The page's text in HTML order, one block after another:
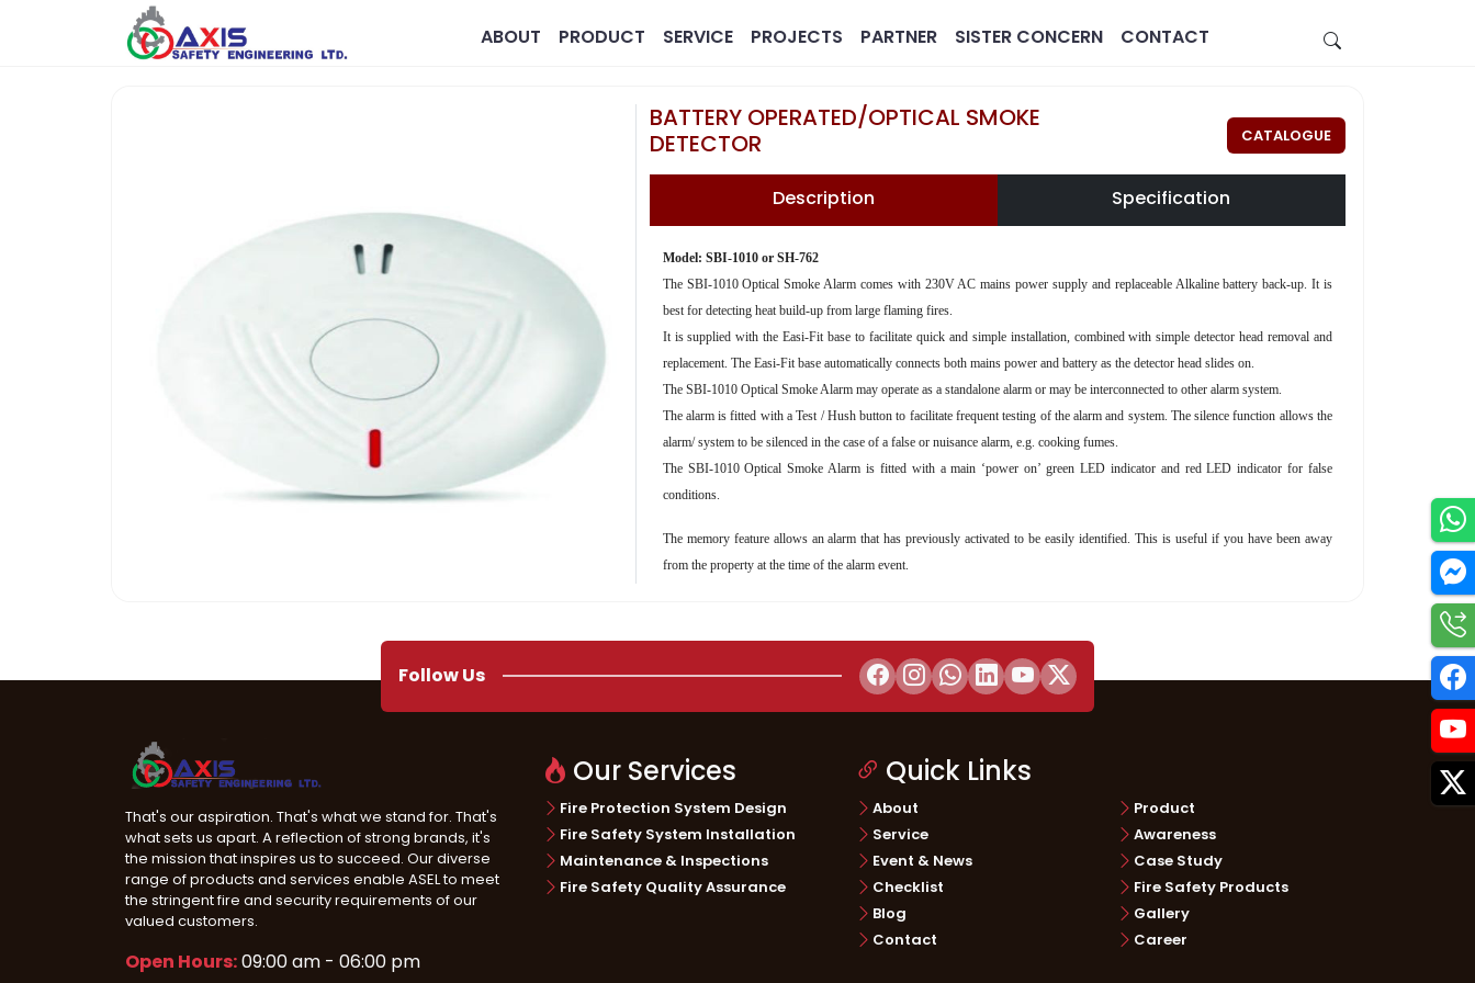
ABOUT PRODUCT SERVICE PROJECTS
Pharmaceutical Real Estate Healthcare
Telecommunication
PARTNER SISTER CONCERN CONTACT
BATTERY OPERATED/OPTICAL SMOKE
DETECTOR
CATALOGUE
Description Specification
Model: SBI-1010 or SH-762
The SBI-1010 Optical Smoke Alarm comes with 230V AC mains power supply and replaceable Alkaline battery back-up. It is
best for detecting heat build-up from large flaming fires.
It is supplied with the Easi-Fit base to facilitate quick and simple installation, combined with simple detector head removal and
replacement. The Easi-Fit base automatically connects both mains power and battery as the detector head slides on.
The SBI-1010 Optical Smoke Alarm may operate as a standalone alarm or may be interconnected to other alarm system.
The alarm is fitted with a Test / Hush button to facilitate frequent testing of the alarm and system. The silence function allows the
alarm/ system to be silenced in the case of a false or nuisance alarm, e.g. cooking fumes.
The SBI-1010 Optical Smoke Alarm is fitted with a main ‘power on’ green LED indicator and red LED indicator for false
conditions.
The memory feature allows an alarm that has previously activated to be easily identified. This is useful if you have been away
from the property at the time of the alarm event.
Follow Us
That's our aspiration. That's what we stand for. That's
what sets us apart. A reflection of strong brands, it's
the mission that inspires us to succeed. Our diverse
range of products and services enable ASEL to meet
the stringent fire and security requirements of our
valued customers.
Open Hours:09:00 am - 06:00 pm
Our Services
Fire Protection System Design
Fire Safety System Installation
Maintenance & Inspections
Fire Safety Quality Assurance
Quick Links
About
Product
Service
Awareness
Event & News
Case Study
Checklist
Fire Safety Products
Blog
Gallery
Contact
Career